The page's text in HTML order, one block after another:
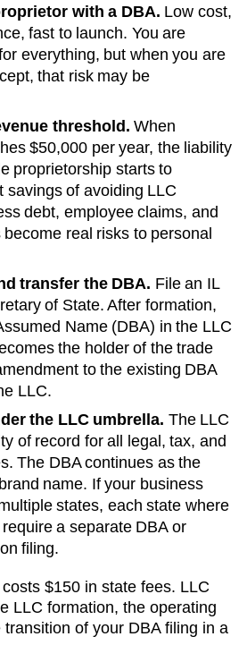
with a DBA. Low cost,
fast to launch. You are
everything, but when you are
that risk may be
threshold. When
$50,000 per year, the liability
proprietorship starts to
savings of avoiding LLC
debt, employee claims, and
real risks to personal
transfer the DBA. File an IL
of State. After formation,
Name (DBA) in the LLC
the holder of the trade
to the existing DBA
LLC.
the LLC umbrella. The LLC
of record for all legal, tax, and
The DBAcontinues as the
name. If your business
states, each state where
a separate DBA or
filing.
$150 in state fees. LLC
LLC formation, the operating
of your DBA filing in a